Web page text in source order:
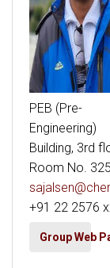
PEB (Pre-
Engineering)
Building, 3rd
Room No. 325
+91 22 2576
Group Web